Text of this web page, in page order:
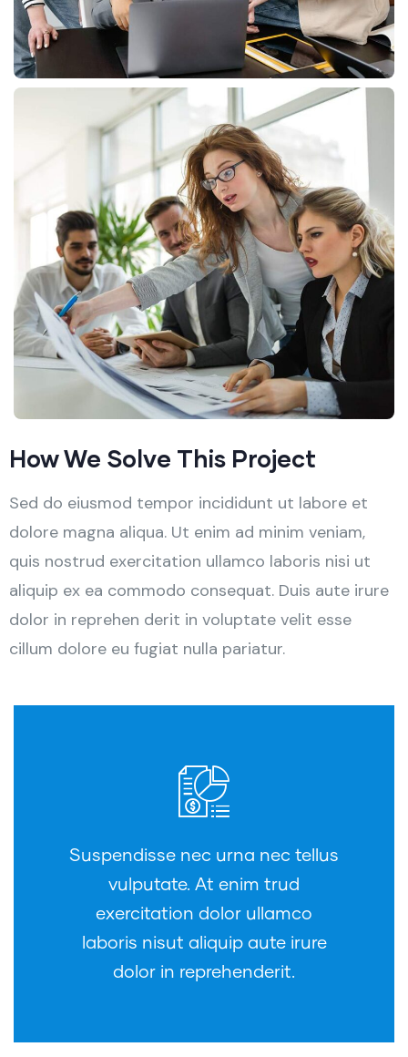
How We Solve This Project
Sed do eiusmod tempor incididunt ut labore et
dolore magna aliqua. Ut enim ad minim veniam,
quis nostrud exercitation ullamco laboris nisi ut
aliquip ex ea commodo consequat. Duis aute irure
dolor in reprehen derit in voluptate velit esse
cillum dolore eu fugiat nulla pariatur.
Suspendisse nec urna nec tellus
vulputate. At enim trud
exercitation dolor ullamco
laboris nisut aliquip aute irure
dolor in reprehenderit.